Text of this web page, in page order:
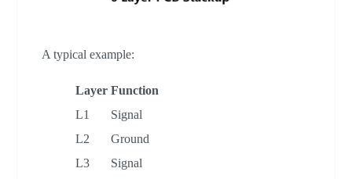
A typical example:
Layer Function
L1
Signal
L2
Ground
L3
Signal